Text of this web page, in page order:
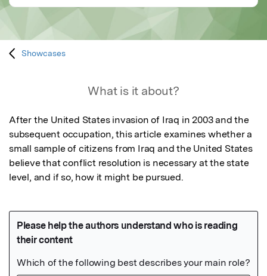
Showcases
What is it about?
After the United States invasion of Iraq in 2003 and the
subsequent occupation, this article examines whether a
small sample of citizens from Iraq and the United States
believe that conflict resolution is necessary at the state
level, and if so, how it might be pursued.